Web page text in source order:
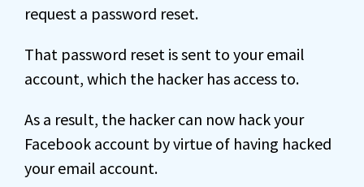
request a password reset.
That password reset is sent to your email
account, which the hacker has access to.
As a result, the hacker can now hack your
Facebook account by virtue of having hacked
your email account.